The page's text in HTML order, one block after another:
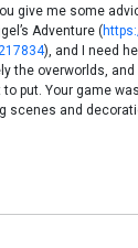
give me some
Adventure (
), and I need
the overworlds,
to put. Your game
scenes and